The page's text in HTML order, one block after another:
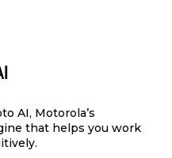
AI, Motorola’s
that helps you work